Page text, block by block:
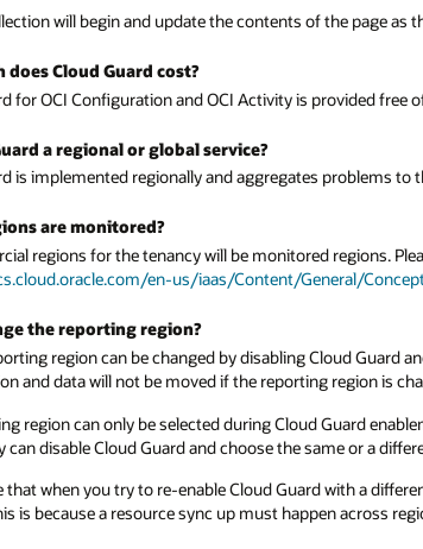
will begin and update the contents of the page as
does Cloud Guard cost?
for OCI Configuration and OCI Activity is provided free
a regional or global service?
is implemented regionally and aggregates problems
are monitored?
regions for the tenancy will be monitored regions.
en-us/iaas/Content/General/
the reporting region?
region can be changed by disabling Cloud Guard
and data will not be moved if the reporting region is
region can only be selected during Cloud Guard
can disable Cloud Guard and choose the same or a
that when you try to re-enable Cloud Guard with a
is because a resource sync up must happen across